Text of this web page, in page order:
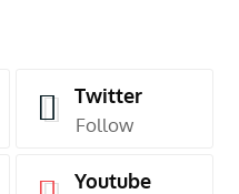
Twitter
Follow
Youtube